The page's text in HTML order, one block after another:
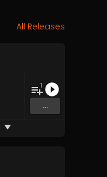
All Releases
1
...